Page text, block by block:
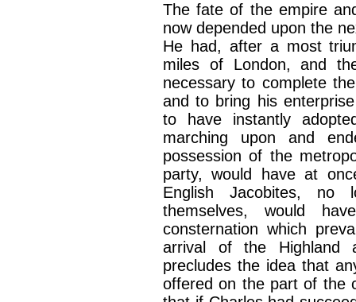
The fate of the empire
now depended upon the
He had, after a most
miles of London, and
necessary to complete
and to bring his
to have instantly
marching upon and
possession of the
party, would have at
English Jacobites, no
themselves, would
consternation which
arrival of the Highland
precludes the idea that
offered on the part of the